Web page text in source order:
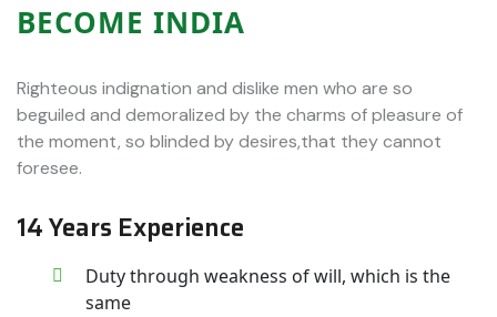
BECOME INDIA
Righteous indignation and dislike men who are so
beguiled and demoralized by the charms of pleasure of
the moment, so blinded by desires,that they cannot
foresee.
14 Years Experience
Duty through weakness of will, which is the
same